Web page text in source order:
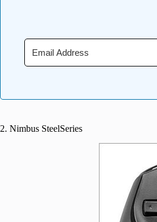
2. Nimbus SteelSeries